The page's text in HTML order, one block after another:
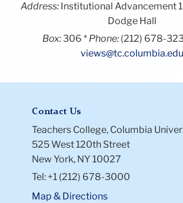
Address:Institutional Advancement
Dodge Hall
Box:306 Phone: (212) 678-
views@tc.columbia.edu
Contact Us
Teachers College, Columbia
525 West 120th Street
New York, NY 10027
Tel: +1 (212) 678-3000
Map & Directions